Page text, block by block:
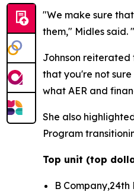
"We make sure
them," Midles
Johnson reiterated
that you're not
what AER and
She also
Program
Top unit (top
B